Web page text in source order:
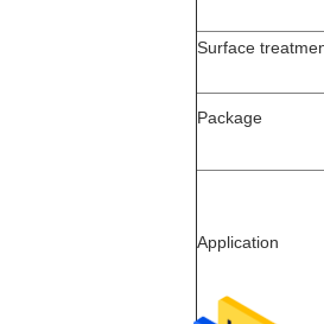
Surface
Package
Application